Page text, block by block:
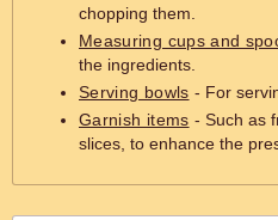
chopping them.
Measuring cups and
the ingredients.
Serving bowls - For
Garnish items - Such as
slices, to enhance the